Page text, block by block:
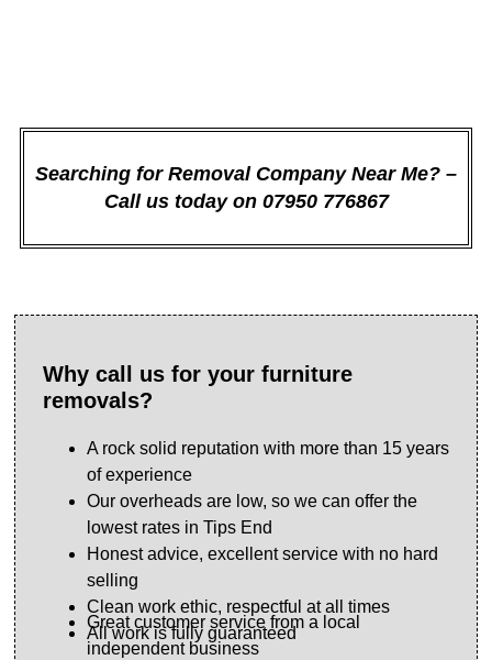
Searching for Removal Company Near Me? –
Call us today on 07950 776867
Why call us for your furniture
removals?
A rock solid reputation with more than 15 years
of experience
Our overheads are low, so we can offer the
lowest rates in Tips End
Honest advice, excellent service with no hard
selling
Clean work ethic, respectful at all times
All work is fully guaranteed
Great customer service from a local
independent business